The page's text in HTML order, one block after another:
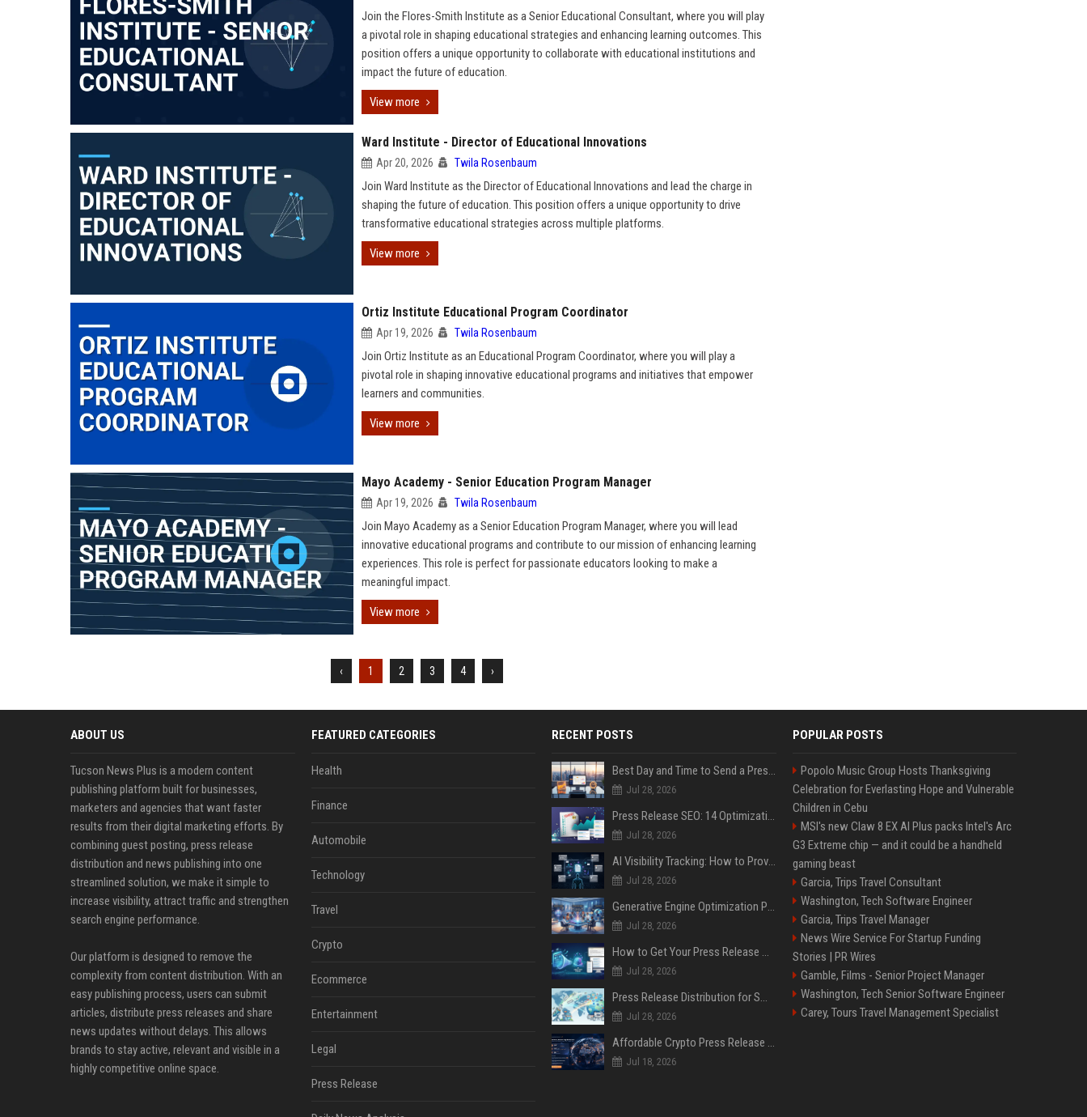
Join the Flores-Smith Institute as a Senior Educational Consultant, where you will play
a pivotal role in shaping educational strategies and enhancing learning outcomes. This
position offers a unique opportunity to collaborate with educational institutions and
impact the future of education.
View more
Ward Institute - Director of Educational Innovations
Apr 20, 2026 Twila Rosenbaum
Join Ward Institute as the Director of Educational Innovations and lead the charge in
shaping the future of education. This position offers a unique opportunity to drive
transformative educational strategies across multiple platforms.
View more
Ortiz Institute Educational Program Coordinator
Apr 19, 2026 Twila Rosenbaum
Join Ortiz Institute as an Educational Program Coordinator, where you will play a
pivotal role in shaping innovative educational programs and initiatives that empower
learners and communities.
View more
Mayo Academy - Senior Education Program Manager
Apr 19, 2026 Twila Rosenbaum
Join Mayo Academy as a Senior Education Program Manager, where you will lead
innovative educational programs and contribute to our mission of enhancing learning
experiences. This role is perfect for passionate educators looking to make a
meaningful impact.
View more
‹ 1 2 3 4 ›
ABOUT US
Tucson News Plus is a modern content
publishing platform built for businesses,
marketers and agencies that want faster
results from their digital marketing efforts. By
combining guest posting, press release
distribution and news publishing into one
streamlined solution, we make it simple to
increase visibility, attract traffic and strengthen
search engine performance.
Our platform is designed to remove the
complexity from content distribution. With an
easy publishing process, users can submit
articles, distribute press releases and share
news updates without delays. This allows
brands to stay active, relevant and visible in a
highly competitive online space.
FEATURED CATEGORIES
Health
Finance
Automobile
Technology
Travel
Crypto
Ecommerce
Entertainment
Legal
Press Release
RECENT POSTS
Best Day and Time to Send a Press Release for Media Pick Up
Jul 28, 2026
Press Release SEO: 14 Optimizations That Actually Move Rankings
Jul 28, 2026
AI Visibility Tracking: How to Prove Your PR Got Cited
Jul 28, 2026
Generative Engine Optimization PR Starter Guide
Jul 28, 2026
How to Get Your Press Release Cited in Google AI Overviews
Jul 28, 2026
Press Release Distribution for Small Business Cheapest Path to Real Coverage
Jul 28, 2026
Affordable Crypto Press Release Distribution with Global Coverage
Jul 18, 2026
POPULAR POSTS
Popolo Music Group Hosts Thanksgiving
Celebration for Everlasting Hope and Vulnerable
Children in Cebu
MSI's new Claw 8 EX AI Plus packs Intel's Arc
G3 Extreme chip — and it could be a handheld
gaming beast
Garcia, Trips Travel Consultant
Washington, Tech Software Engineer
Garcia, Trips Travel Manager
News Wire Service For Startup Funding
Stories | PR Wires
Gamble, Films - Senior Project Manager
Washington, Tech Senior Software Engineer
Carey, Tours Travel Management Specialist